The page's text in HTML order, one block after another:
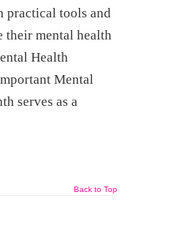
practical tools and
their mental health
Health
Mental
serves as a
Back to Top